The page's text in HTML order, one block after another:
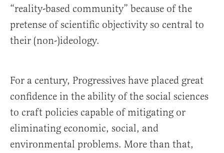
“reality-based community” because of the
pretense of scientific objectivity so central to
their (non-)ideology.
For a century, Progressives have placed great
confidence in the ability of the social sciences
to craft policies capable of mitigating or
eliminating economic, social, and
environmental problems. More than that,